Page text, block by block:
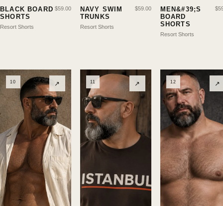
BLACK BOARD
SHORTS
Resort Shorts
$59.00
NAVY SWIM
TRUNKS
Resort Shorts
$59.00
MEN&#39;S
BOARD
SHORTS
Resort Shorts
$
10 ↗ 11 ↗ 12 ↗